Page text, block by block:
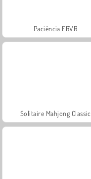
Paciência FRVR
Solitaire Mahjong Classic